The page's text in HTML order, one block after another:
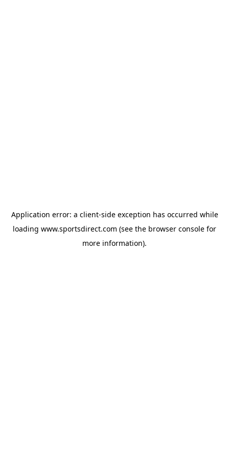
Application error: a client-side exception has occurred while
loading www.sportsdirect.com (see the browser console for
more information).